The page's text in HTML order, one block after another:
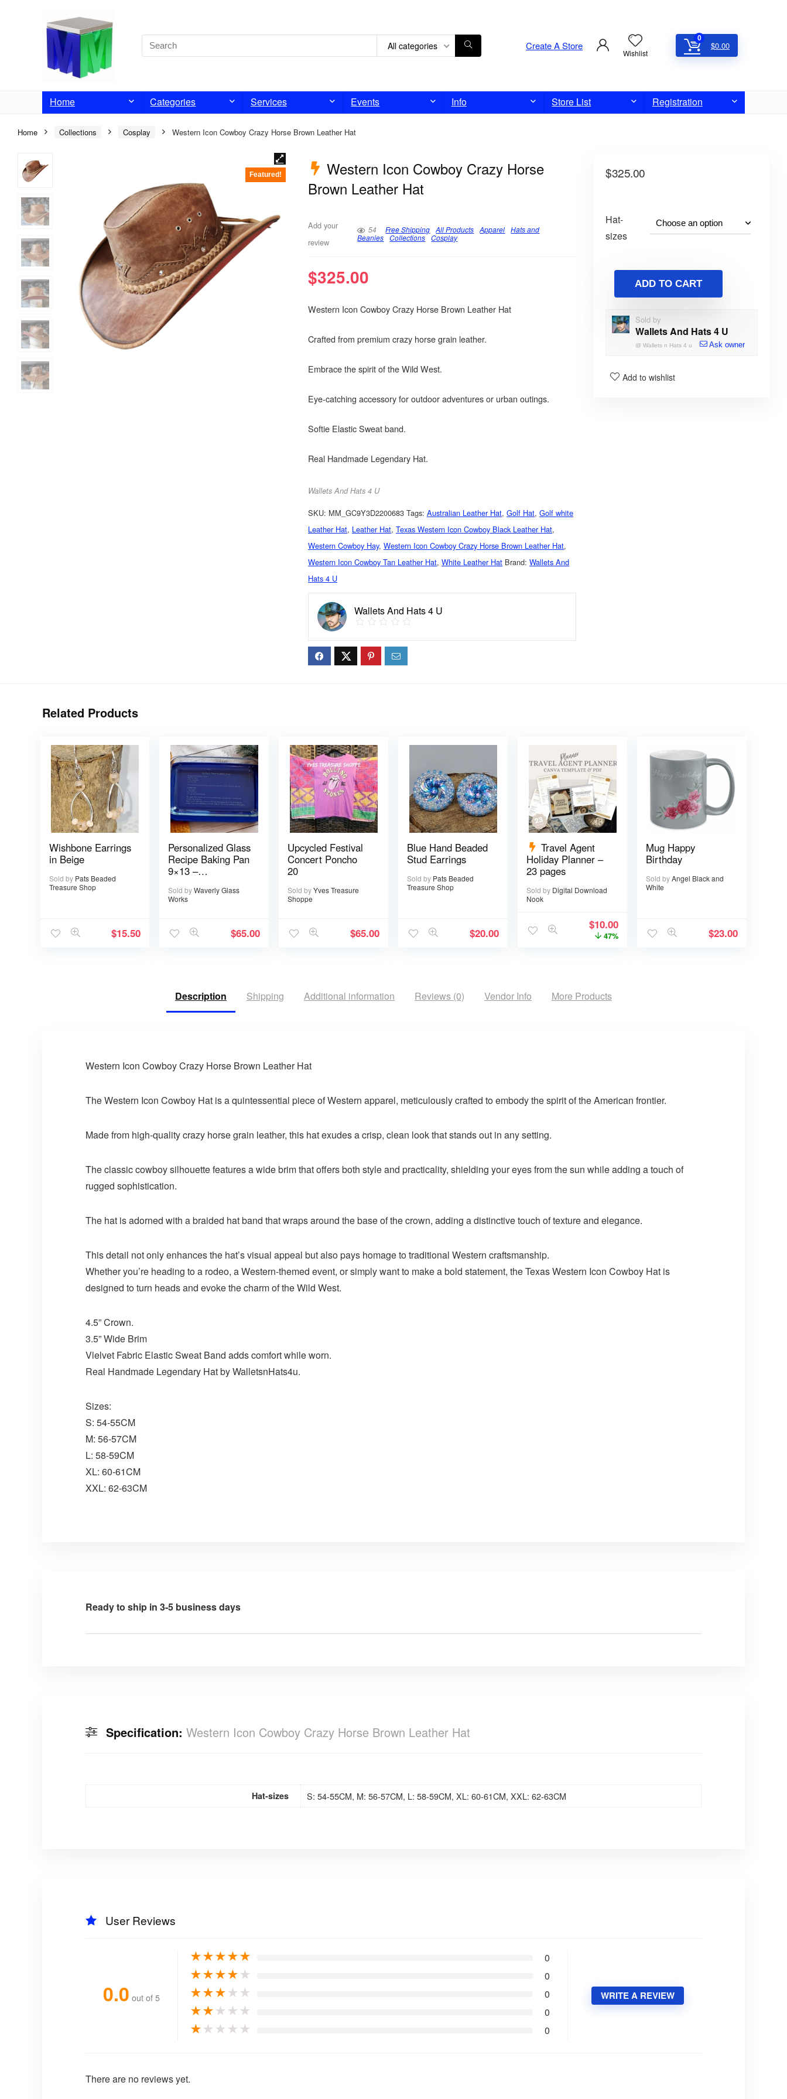
All categories Create A Store
Wishlist
0
$0.00
Home Categories Services Events Info Store List Registration
Home Collections Cosplay Western Icon Cowboy Crazy Horse Brown Leather Hat
Featured!
Western Icon Cowboy Crazy Horse
Brown Leather Hat
Add your
review
54 Free Shipping All Products Apparel
Hats and
Beanies
Collections Cosplay
$325.00
Western Icon Cowboy Crazy Horse Brown Leather Hat
Crafted from premium crazy horse grain leather.
Embrace the spirit of the Wild West.
Eye-catching accessory for outdoor adventures or urban outings.
Softie Elastic Sweat band.
Real Handmade Legendary Hat.
Wallets And Hats 4 U
SKU: MM_GC9Y3D2200683 Tags:Australian Leather Hat,Golf Hat,Golf white
Leather Hat, Leather Hat,Texas Western Icon Cowboy Black Leather Hat,
Western Cowboy Hay,Western Icon Cowboy Crazy Horse Brown Leather Hat,
Western Icon Cowboy Tan Leather Hat,White Leather Hat Brand:Wallets And
Hats 4 U
Wallets And Hats 4 U
$325.00
Hat-
sizes
ADD TO CART
Sold by
Wallets And Hats 4 U
@ Wallets n Hats 4 u Ask owner
Add to wishlist
Related Products
Wishbone Earrings
in Beige
Sold by Pats Beaded
Treasure Shop
$15.50
Personalized Glass
Recipe Baking Pan
9×13 –
typed
Sold by Waverly Glass
Works
$65.00
Upcycled Festival
Concert Poncho
20
Sold byYves Treasure
Shoppe
$65.00
Blue Hand Beaded
Stud Earrings
Sold by Pats Beaded
Treasure Shop
$20.00
Travel Agent
Holiday Planner –
23 pages
Sold by Digital Download
Nook
$10.00
47%
Mug Happy
Birthday
Sold byAngel Black and
White
$23.00
Description Shipping Additional information Reviews (0) Vendor Info More Products
Western Icon Cowboy Crazy Horse Brown Leather Hat
The Western Icon Cowboy Hat is a quintessential piece of Western apparel, meticulously crafted to embody the spirit of the American frontier.
Made from high-quality crazy horse grain leather, this hat exudes a crisp, clean look that stands out in any setting.
The classic cowboy silhouette features a wide brim that offers both style and practicality, shielding your eyes from the sun while adding a touch of
rugged sophistication.
The hat is adorned with a braided hat band that wraps around the base of the crown, adding a distinctive touch of texture and elegance.
This detail not only enhances the hat’s visual appeal but also pays homage to traditional Western craftsmanship.
Whether you’re heading to a rodeo, a Western-themed event, or simply want to make a bold statement, the Texas Western Icon Cowboy Hat is
designed to turn heads and evoke the charm of the Wild West.
4.5” Crown.
3.5” Wide Brim
Vlelvet Fabric Elastic Sweat Band adds comfort while worn.
Real Handmade Legendary Hat by WalletsnHats4u.
Sizes:
S: 54-55CM
M: 56-57CM
L: 58-59CM
XL: 60-61CM
XXL: 62-63CM
Ready to ship in 3-5 business days
Specification: Western Icon Cowboy Crazy Horse Brown Leather Hat
Hat-sizes S: 54-55CM, M: 56-57CM, L: 58-59CM, XL: 60-61CM, XXL: 62-63CM
User Reviews
0.0 out of 5
★★★★★ 0
★★★★★ 0
★★★★ ★ 0
★★★ ★ ★ 0
★★ ★ ★ ★ 0
WRITE A REVIEW
There are no reviews yet.